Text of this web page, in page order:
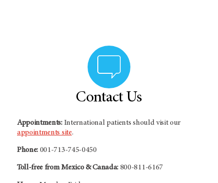
Contact Us
Appointments:International patients should visit our
appointments site.
Phone: 001-713-745-0450
Toll-free from Mexico & Canada: 800-811-6167